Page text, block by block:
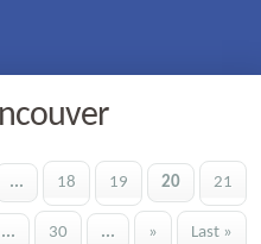
... 18 19 20 21
... 30 ... » Last »